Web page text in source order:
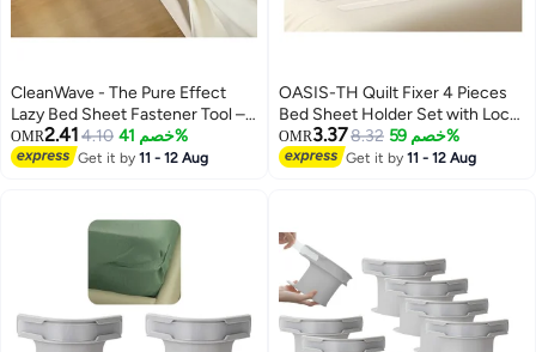
CleanWave - The Pure Effect
Lazy Bed Sheet Fastener Tool –
Easy Bedspread Organizer &
Holder, Non-Textile Gap Insert
OMR2.414.10 خصم 41%
Get it by11 - 12 Aug
OASIS-TH Quilt Fixer 4 Pieces
Bed Sheet Holder Set with Lock
Strips，Bed Sheet Fastener
Clips,Blanket Holder Set,
OMR3.378.32 خصم 59%
Get it by11 - 12 Aug